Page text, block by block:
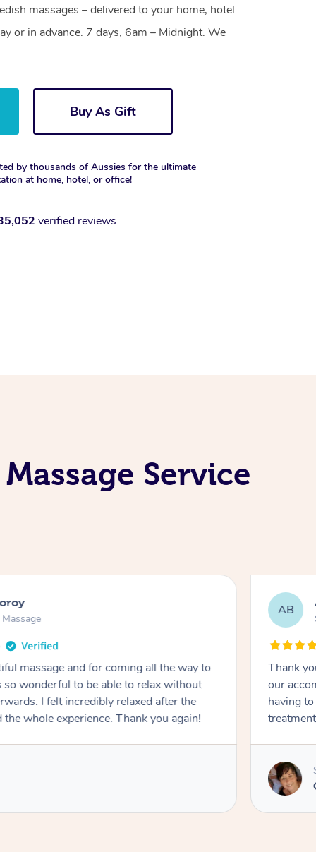
massages – delivered to your home, hotel
or in advance. 7 days, 6am – Midnight. We
Buy As Gift
by thousands of Aussies for the ultimate
at home, hotel, or office!
verified reviews
Service
massage and for coming all the way to
wonderful to be able to relax without
I felt incredibly relaxed after the
whole experience. Thank you again!
AB
Thank
our
having